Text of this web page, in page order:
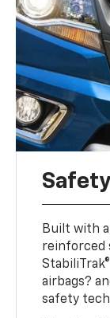
Safety
Built with
reinforced
airbags?
safety